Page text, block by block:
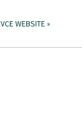
VCE WEBSITE »